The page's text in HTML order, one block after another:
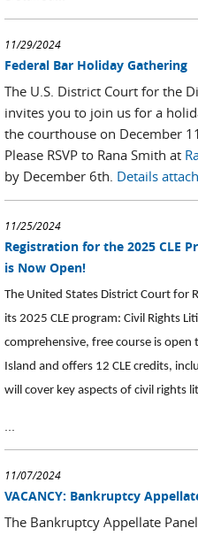
11/29/2024
Federal Bar Holiday Gathering
The U.S. District Court for the
invites you to join us for a
the courthouse on December
Please RSVP to Rana Smith at
by December 6th. Details
11/25/2024
Registration for the 2025 CLE
is Now Open!
The United States District Court for
its 2025 CLE program: Civil Rights
comprehensive, free course is
Island and offers 12 CLE credits,
will cover key aspects of civil rights
...
11/07/2024
VACANCY: Bankruptcy
The Bankruptcy Appellate